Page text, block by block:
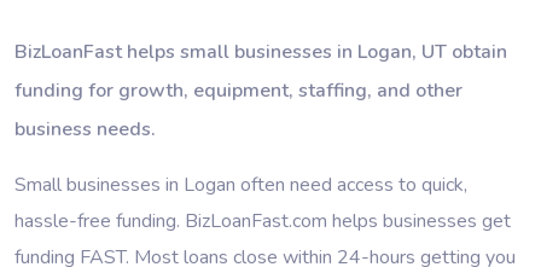
BizLoanFast helps small businesses in Logan, UT obtain
funding for growth, equipment, staffing, and other
business needs.
Small businesses in Logan often need access to quick,
hassle-free funding. BizLoanFast.com helps businesses get
funding FAST. Most loans close within 24-hours getting you